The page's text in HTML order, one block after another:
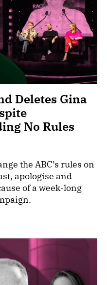
Deletes Gina
No Rules
the ABC’s rules on
apologise and
of a week-long